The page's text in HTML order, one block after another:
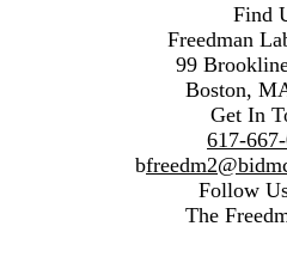
Find
Freedman
99
Boston,
Get In
617-
b
Follow
The